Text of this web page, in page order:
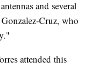
and several
Cruz, who
attended this